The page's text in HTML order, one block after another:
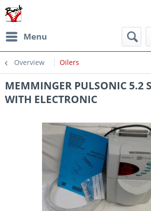
Menu
Overview Oilers
MEMMINGER PULSONIC 5.2
WITH ELECTRONIC